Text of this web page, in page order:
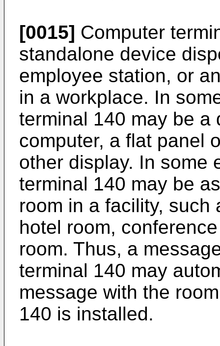
[0015] Computer
standalone device
employee station, or
in a workplace. In
terminal 140 may be a
computer, a flat panel
other display. In some
terminal 140 may be
room in a facility, such
hotel room,
room. Thus, a
terminal 140 may
message with the
140 is installed.